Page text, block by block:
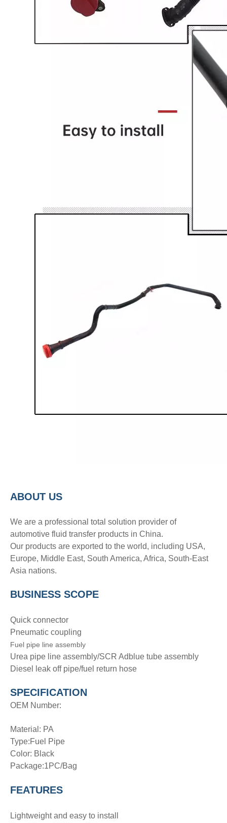
ABOUT US
We are a professional total solution provider of
automotive fluid transfer products in China.
Our products are exported to the world, including USA,
Europe, Middle East, South America, Africa, South-East
Asia nations.
BUSINESS SCOPE
Quick connector
Pneumatic coupling
Fuel pipe line assembly
Urea pipe line assembly/SCR Adblue tube assembly
Diesel leak off pipe/fuel return hose
SPECIFICATION
OEM Number:
Material: PA
Type:Fuel Pipe
Color: Black
Package:1PC/Bag
FEATURES
Lightweight and easy to install